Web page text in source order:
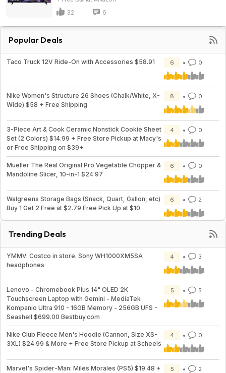
32 6
Popular Deals
Taco Truck 12V Ride-On with Accessories $58.91 6 0
Nike Women's Structure 26 Shoes (Chalk/White, X-
Wide) $58 + Free Shipping
8 0
3-Piece Art & Cook Ceramic Nonstick Cookie Sheet
Set (2 Colors) $14.99 + Free Store Pickup at Macy's
or Free Shipping on $39+
4 0
Mueller The Real Original Pro Vegetable Chopper &
Mandoline Slicer, 10-in-1 $24.97
6 0
Walgreens Storage Bags (Snack, Quart, Gallon, etc)
Buy 1 Get 2 Free at $2.79 Free Pick Up at $10
6 2
Trending Deals
YMMV: Costco in store. Sony WH1000XM5SA
headphones
4 3
Lenovo - Chromebook Plus 14" OLED 2K
Touchscreen Laptop with Gemini - MediaTek
Kompanio Ultra 910 - 16GB Memory - 256GB UFS -
Seashell $699.00 Bestbuy.com
5 5
Nike Club Fleece Men's Hoodie (Cannon, Size XS-
3XL) $24.99 & More + Free Store Pickup at Scheels
4 0
Marvel's Spider-Man: Miles Morales (PS5) $19.48 +
5 2